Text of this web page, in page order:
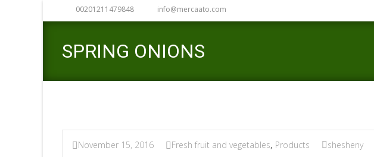
00201211479848 info@mercaato.com
SPRING ONIONS
November 15, 2016 Fresh fruit and vegetables, Products shesheny